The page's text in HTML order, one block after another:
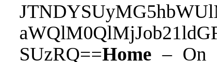
SUzRQ==Home – On